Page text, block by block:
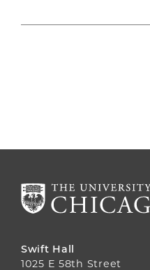
Swift Hall
1025 E 58th Street